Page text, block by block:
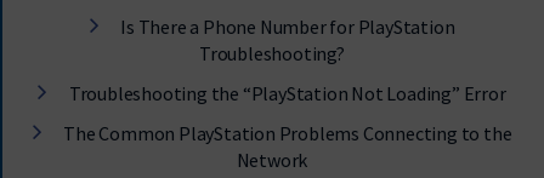
Is There a Phone Number for PlayStation
Troubleshooting?
Troubleshooting the “PlayStation Not Loading” Error
The Common PlayStation Problems Connecting to the
Network